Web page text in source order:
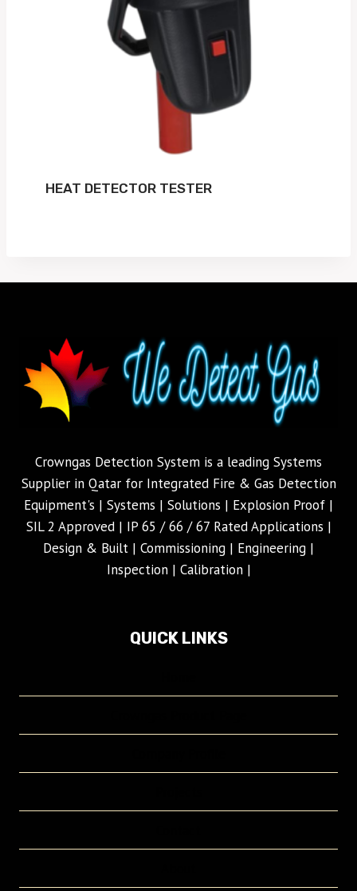
HEAT DETECTOR TESTER
Crowngas Detection System is a leading Systems
Supplier in Qatar for Integrated Fire & Gas Detection
Equipment's | Systems | Solutions | Explosion Proof |
SIL 2 Approved | IP 65 / 66 / 67 Rated Applications |
Design & Built | Commissioning | Engineering |
Inspection | Calibration |
QUICK LINKS